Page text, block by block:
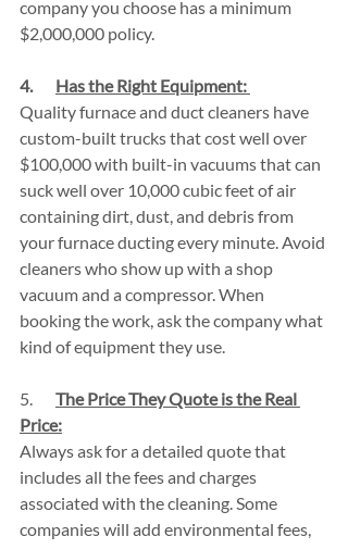
company you choose has a minimum
$2,000,000 policy.
4. Has the Right Equipment:
Quality furnace and duct cleaners have
custom-built trucks that cost well over
$100,000 with built-in vacuums that can
suck well over 10,000 cubic feet of air
containing dirt, dust, and debris from
your furnace ducting every minute. Avoid
cleaners who show up with a shop
vacuum and a compressor. When
booking the work, ask the company what
kind of equipment they use.
5. The Price They Quote is the Real
Price:
Always ask for a detailed quote that
includes all the fees and charges
associated with the cleaning. Some
companies will add environmental fees,